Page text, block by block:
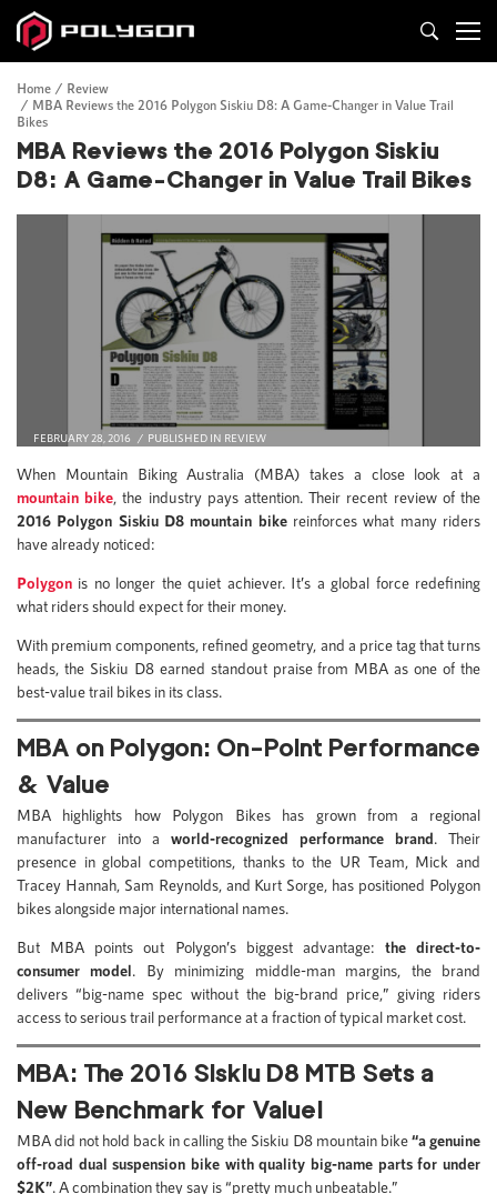
Home
Review
MBA Reviews the 2016 Polygon Siskiu D8: A Game-Changer in Value Trail
Bikes
MBA Reviews the 2016 Polygon Siskiu
D8: A Game-Changer in Value Trail Bikes
FEBRUARY 28, 2016 PUBLISHED IN REVIEW
When Mountain Biking Australia (MBA) takes a close look at a
mountain bike, the industry pays attention. Their recent review of the
2016 Polygon Siskiu D8 mountain bikereinforces what many riders
have already noticed:
Polygon is no longer the quiet achiever. It’s a global force redefining
what riders should expect for their money.
With premium components, refined geometry, and a price tag that turns
heads, the Siskiu D8 earned standout praise from MBA as one of the
best-value trail bikes in its class.
MBA on Polygon: On-Point Performance
& Value
MBA highlights how Polygon Bikes has grown from a regional
manufacturer into a world-recognized performance brand. Their
presence in global competitions, thanks to the UR Team, Mick and
Tracey Hannah, Sam Reynolds, and Kurt Sorge, has positioned Polygon
bikes alongside major international names.
But MBA points out Polygon’s biggest advantage: the direct-to-
consumer model. By minimizing middle-man margins, the brand
delivers “big-name spec without the big-brand price,” giving riders
access to serious trail performance at a fraction of typical market cost.
MBA: The 2016 Siskiu D8 MTB Sets a
New Benchmark for Value!
MBA did not hold back in calling the Siskiu D8 mountain bike“a genuine
off-road dual suspension bike with quality big-name parts for under
$2K”. A combination they say is “pretty much unbeatable.”